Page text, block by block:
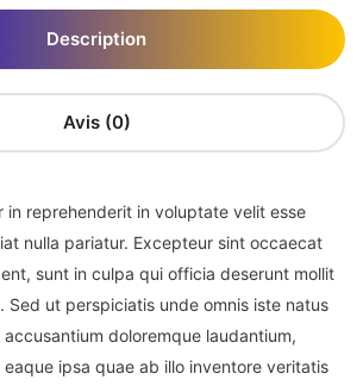
Description
Avis (0)
in reprehenderit in voluptate velit esse
nulla pariatur. Excepteur sint occaecat
sunt in culpa qui officia deserunt mollit
Sed ut perspiciatis unde omnis iste natus
doloremque laudantium,
ipsa quae ab illo inventore veritatis